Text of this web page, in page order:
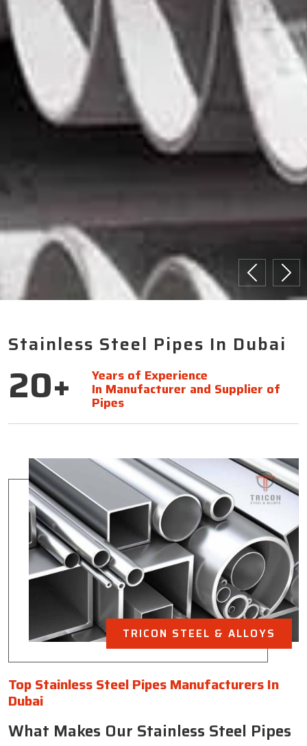
Previous
Stainless Steel Pipes In Dubai
20+ Years of Experience
In Manufacturer and Supplier of
Pipes
TRICON STEEL & ALLOYS
Top Stainless Steel Pipes Manufacturers In
Dubai
What Makes Our Stainless Steel Pipes